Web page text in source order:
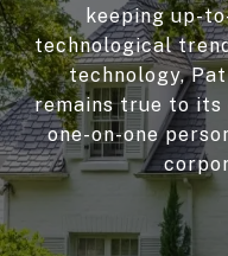
keeping up-
technological
technology,
remains true to its
one-on-one